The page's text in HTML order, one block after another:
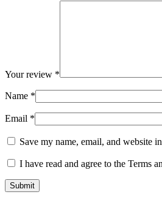
Your review *
Name *
Email *
Save my name, email, and website
I have read and agree to the Terms